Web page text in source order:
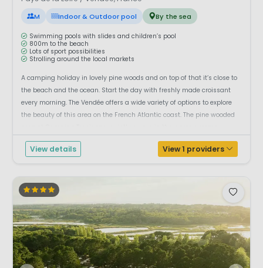
M Indoor & Outdoor pool By the sea
Swimming pools with slides and children’s pool
800m to the beach
Lots of sport possibilities
Strolling around the local markets
A camping holiday in lovely pine woods and on top of that it’s close to
the beach and the ocean. Start the day with freshly made croissant
every morning. The Vendée offers a wide variety of options to explore
the beauty of this area on the French Atlantic coast. The pine wooded
View details View 1 providers